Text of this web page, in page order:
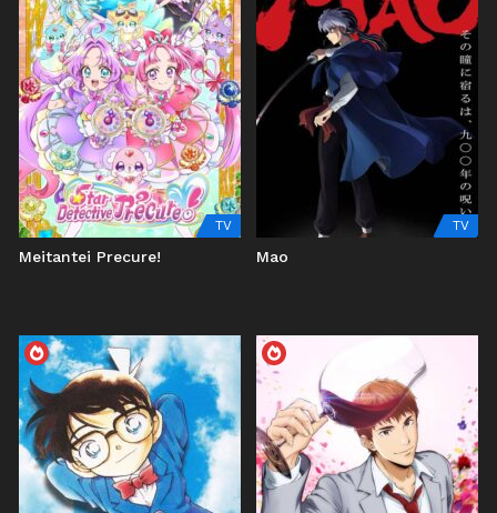
TV
Meitantei Precure!
TV
Mao